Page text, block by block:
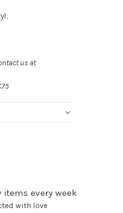
us at
items every week
with love